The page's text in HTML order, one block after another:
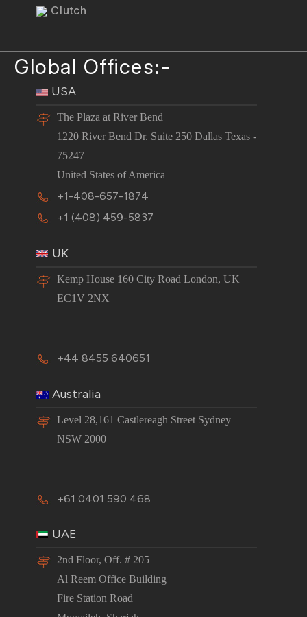
Clutch
Global Offices:-
USA
The Plaza at River Bend
1220 River Bend Dr. Suite 250 Dallas Texas -
75247
United States of America
+1-408-657-1874
+1 (408) 459-5837
UK
Kemp House 160 City Road London, UK
EC1V 2NX
+44 8455 640651
Australia
Level 28,161 Castlereagh Street Sydney
NSW 2000
+61 0401 590 468
UAE
2nd Floor, Off. # 205
Al Reem Office Building
Fire Station Road